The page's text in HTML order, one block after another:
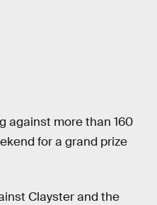
against more than 160
for a grand prize
Clayster and the